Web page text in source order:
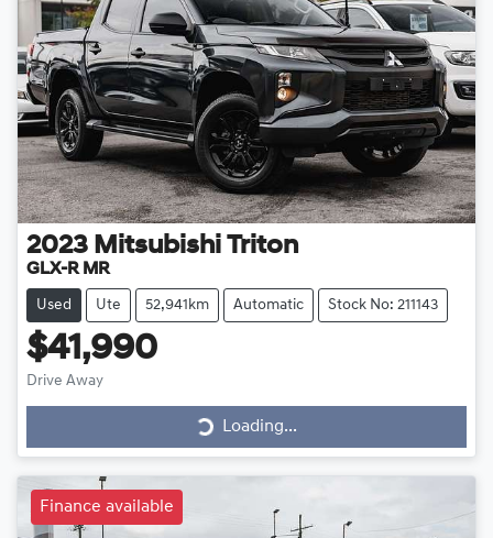
2023 Mitsubishi Triton
GLX-R MR
Used Ute 52,941km Automatic Stock No: 211143
$41,990
Drive Away
Loading...
Loading...
Finance available